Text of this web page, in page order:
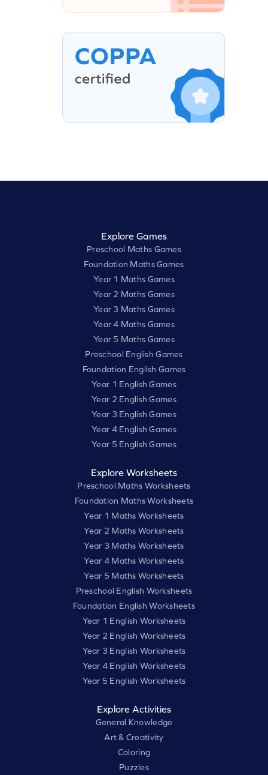
Explore Games
Preschool Maths Games
Foundation Maths Games
Year 1 Maths Games
Year 2 Maths Games
Year 3 Maths Games
Year 4 Maths Games
Year 5 Maths Games
Preschool English Games
Foundation English Games
Year 1 English Games
Year 2 English Games
Year 3 English Games
Year 4 English Games
Year 5 English Games
Explore Worksheets
Preschool Maths Worksheets
Foundation Maths Worksheets
Year 1 Maths Worksheets
Year 2 Maths Worksheets
Year 3 Maths Worksheets
Year 4 Maths Worksheets
Year 5 Maths Worksheets
Preschool English Worksheets
Foundation English Worksheets
Year 1 English Worksheets
Year 2 English Worksheets
Year 3 English Worksheets
Year 4 English Worksheets
Year 5 English Worksheets
Explore Activities
General Knowledge
Art & Creativity
Coloring
Puzzles